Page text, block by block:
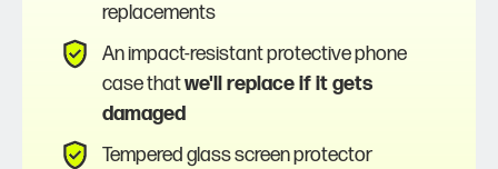
replacements
An impact-resistant protective phone
case thatwe'll replace if it gets
damaged
Tempered glass screen protector